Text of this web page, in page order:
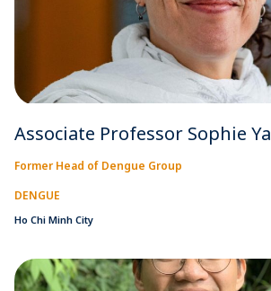
Associate Professor Sophie
Former Head of Dengue Group
DENGUE
Ho Chi Minh City